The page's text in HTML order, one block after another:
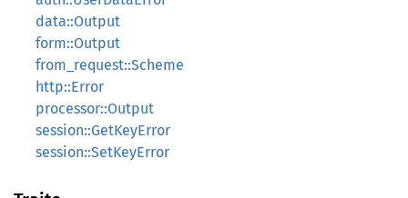
data::Output
form::Output
from_request::Scheme
http::Error
processor::Output
session::GetKeyError
session::SetKeyError